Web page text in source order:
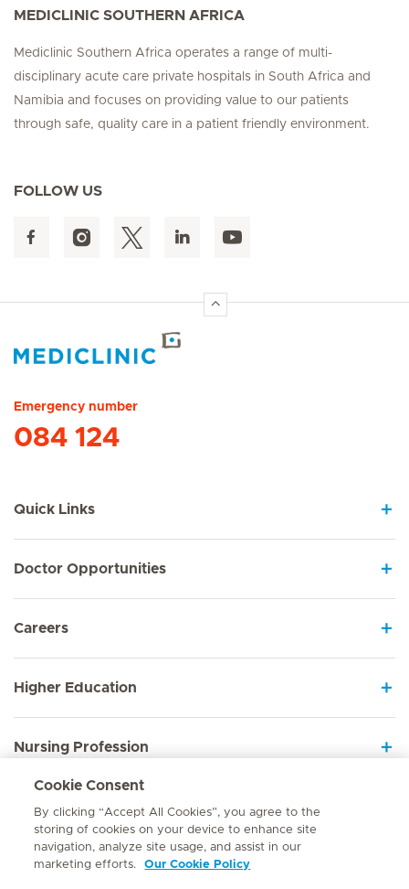
MEDICLINIC SOUTHERN AFRICA
Mediclinic Southern Africa operates a range of multi-
disciplinary acute care private hospitals in South Africa and
Namibia and focuses on providing value to our patients
through safe, quality care in a patient friendly environment.
FOLLOW US
Emergency number
084 124
Quick Links
Doctor Opportunities
Careers
Higher Education
Nursing Profession
Employee Sign In
Cookie Consent
By clicking “Accept All Cookies”, you agree to the
storing of cookies on your device to enhance site
navigation, analyze site usage, and assist in our
marketing efforts.
Our Cookie Policy